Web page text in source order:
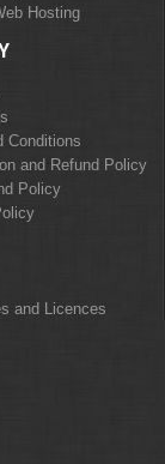
Hosting
Conditions
and Refund Policy
Policy
and Licences